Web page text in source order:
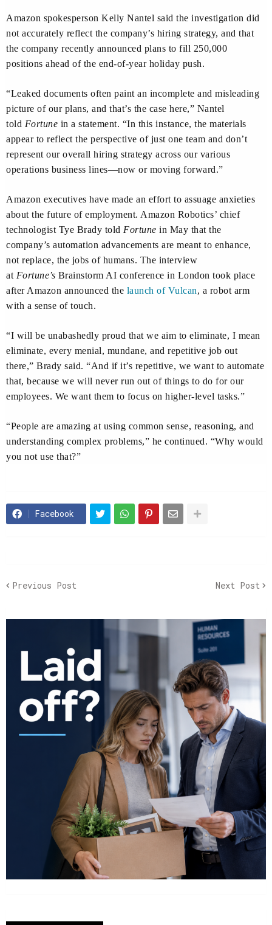
Amazon spokesperson Kelly Nantel said the investigation did
not accurately reflect the company’s hiring strategy, and that
the company recently announced plans to fill 250,000
positions ahead of the end-of-year holiday push.
“Leaked documents often paint an incomplete and misleading
picture of our plans, and that’s the case here,” Nantel
told Fortune in a statement. “In this instance, the materials
appear to reflect the perspective of just one team and don’t
represent our overall hiring strategy across our various
operations business lines—now or moving forward.”
Amazon executives have made an effort to assuage anxieties
about the future of employment. Amazon Robotics’ chief
technologist Tye Brady told Fortune in May that the
company’s automation advancements are meant to enhance,
not replace, the jobs of humans. The interview
at Fortune’s Brainstorm AI conference in London took place
after Amazon announced the launch of Vulcan, a robot arm
with a sense of touch.
“I will be unabashedly proud that we aim to eliminate, I mean
eliminate, every menial, mundane, and repetitive job out
there,” Brady said. “And if it’s repetitive, we want to automate
that, because we will never run out of things to do for our
employees. We want them to focus on higher-level tasks.”
“People are amazing at using common sense, reasoning, and
understanding complex problems,” he continued. “Why would
you not use that?”
Facebook
Previous Post Next Post